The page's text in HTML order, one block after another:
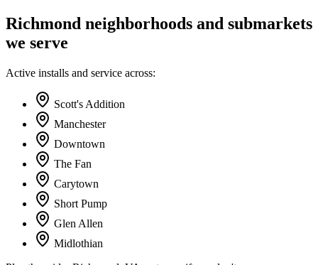
Richmond neighborhoods and submarkets
we serve
Active installs and service across:
Scott's Addition
Manchester
Downtown
The Fan
Carytown
Short Pump
Glen Allen
Midlothian